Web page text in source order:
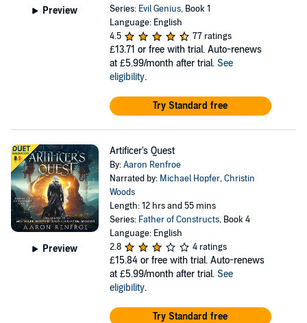
Preview
Series: Evil Genius, Book 1
Language: English
4.5
77 ratings
£13.71 or free with trial. Auto-renews
at £5.99/month after trial. See
eligibility.
Try Standard free
Preview
Artificer's Quest
By:Aaron Renfroe
Narrated by: Michael Hopfer,Christin
Woods
Length: 12 hrs and 55 mins
Series: Father of Constructs, Book 4
Language: English
2.8
4 ratings
£15.84 or free with trial. Auto-renews
at £5.99/month after trial. See
eligibility.
Try Standard free